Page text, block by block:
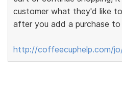
customer what they'd like
after you add a purchase
http://coffeecuphelp.com/